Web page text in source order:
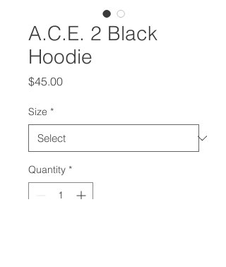
A.C.E. 2 Black
Hoodie
$45.00Price
Size *
Quantity *